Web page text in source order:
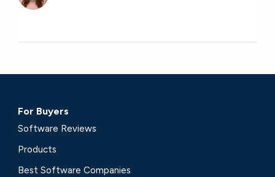
For Buyers
Software Reviews
Products
Best Software Companies